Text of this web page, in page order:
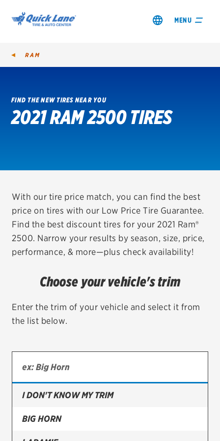
MENU
SHOP TIRES
VIEW OFFERS
REDEEM A REBATE
VEHICLE SERVICES
EV MAINTENANCE
BFGoodrich
Bridgestone
Continental
Cooper
RAM
FIND THE NEW TIRES NEAR YOU
2021 RAM 2500 TIRES
With our tire price match, you can find the best
price on tires with our Low Price Tire Guarantee.
Find the best discount tires for your 2021 Ram®
2500. Narrow your results by season, size, price,
performance, & more—plus check availability!
Choose your vehicle's trim
Enter the trim of your vehicle and select it from
the list below.
I DON'T KNOW MY TRIM
BIG HORN